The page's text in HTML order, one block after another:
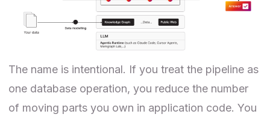
The name is intentional. If you treat the pipeline as
one database operation, you reduce the number
of moving parts you own in application code. You